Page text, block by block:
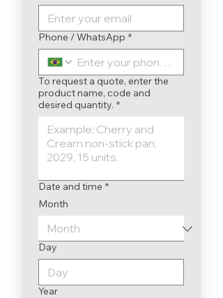
Phone / WhatsApp *
To request a quote, enter the
product name, code and
desired quantity. *
Date and time *
Month
Day
Year